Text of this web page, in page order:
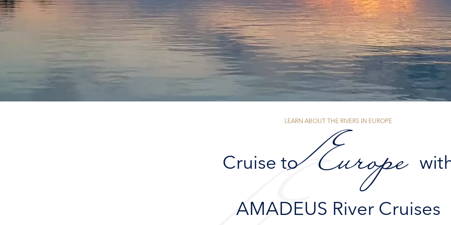
LEARN ABOUT THE RIVERS IN EUROPE
Cruise toEurope
AMADEUS River Cruises